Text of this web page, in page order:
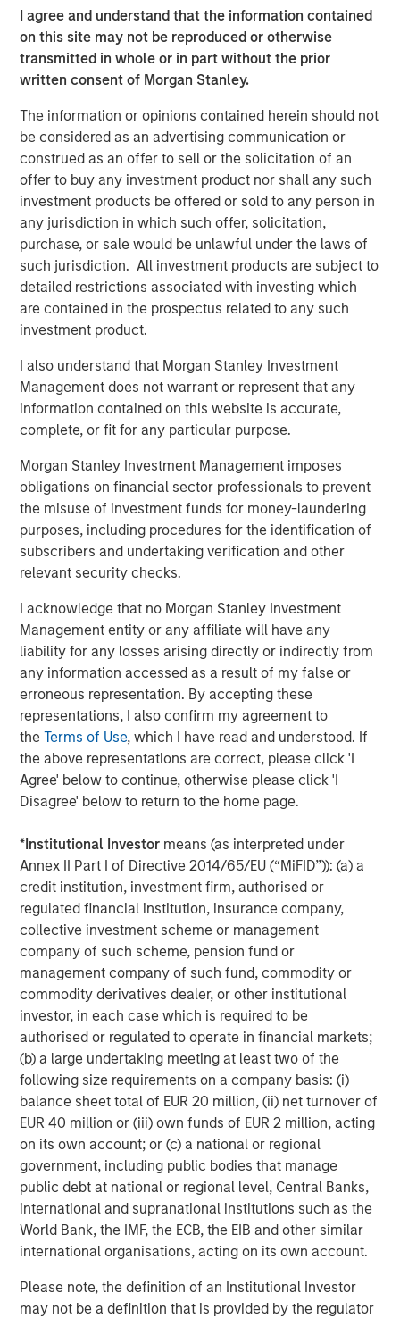
I agree and understand that the information contained
on this site may not be reproduced or otherwise
transmitted in whole or in part without the prior
written consent of Morgan Stanley.
The information or opinions contained herein should not
be considered as an advertising communication or
construed as an offer to sell or the solicitation of an
offer to buy any investment product nor shall any such
investment products be offered or sold to any person in
any jurisdiction in which such offer, solicitation,
purchase, or sale would be unlawful under the laws of
such jurisdiction. All investment products are subject to
detailed restrictions associated with investing which
are contained in the prospectus related to any such
investment product.
I also understand that Morgan Stanley Investment
Management does not warrant or represent that any
information contained on this website is accurate,
complete, or fit for any particular purpose.
Morgan Stanley Investment Management imposes
obligations on financial sector professionals to prevent
the misuse of investment funds for money-laundering
purposes, including procedures for the identification of
subscribers and undertaking verification and other
relevant security checks.
I acknowledge that no Morgan Stanley Investment
Management entity or any affiliate will have any
liability for any losses arising directly or indirectly from
any information accessed as a result of my false or
erroneous representation. By accepting these
representations, I also confirm my agreement to
theTerms of Use, which I have read and understood. If
the above representations are correct, please click 'I
Agree' below to continue, otherwise please click 'I
Disagree' below to return to the home page.
*Institutional Investor means (as interpreted under
Annex II Part I of Directive 2014/65/EU (“MiFID”)): (a) a
credit institution, investment firm, authorised or
regulated financial institution, insurance company,
collective investment scheme or management
company of such scheme, pension fund or
management company of such fund, commodity or
commodity derivatives dealer, or other institutional
investor, in each case which is required to be
authorised or regulated to operate in financial markets;
(b) a large undertaking meeting at least two of the
following size requirements on a company basis: (i)
balance sheet total of EUR 20 million, (ii) net turnover of
EUR 40 million or (iii) own funds of EUR 2 million, acting
on its own account; or (c) a national or regional
government, including public bodies that manage
public debt at national or regional level, Central Banks,
international and supranational institutions such as the
World Bank, the IMF, the ECB, the EIB and other similar
international organisations, acting on its own account.
Please note, the definition of an Institutional Investor
may not be a definition that is provided by the regulator
yet more than half received at least 30% support. Only
about 7% of E&S proposals exceeded this level, down
from 19% in 2024. Calvert supported 77% of
environmental proposals and 89% of social proposals,
Despite a drop in support for Diversity & Inclusion (D&I)
proposals broadly in the market2, Calvert remained
committed to evaluating all proposals based on financial
materiality and long-term value. Our voting records,
available on our website, show that Calvert supported
100% of D&I-related proposals this season... Calvert’s
rationale for supporting D&I proposals has been
consistent over the past several years: we believe
diverse workforces and leadership drive productivity and
performance.
Artificial Intelligence (AI) Raises Shareholder Concerns
AI emerged as a growing area of shareholder concern,
with companies like Alphabet, Amazon, Meta, and Apple
facing proposals for greater disclosure on data use,
resolutions received 10–15% support, an average support
level for new topics, and tend to take time to gain
traction. The breadth of companies targeted and the
substance of the proposals signaled rising investor
attention. AI-related governance is now mainstream, with
board-level AI knowledge and oversight rising from 12%
disclosures made in proxy statements. Calvert supports
proposals that ensure that companies establish strong
governance, transparency, and oversight of AI-related
risks including bias, privacy, and misinformation.
Regulatory Changes Shape the Season
Updated guidance on Schedules 13D and 13G, which
outline reporting requirements of investors with more
than 5% ownership of equity securities, prompted some
large investors to pause their engagement programs orto
their interactions. As a result, public companies may face
reduced transparency into investors’ perspectives and
decision-making approaches for proxy voting. Companies
will likely need to rely on indirect signals to understand
shareholder priorities. Calvert continued its stewardship
program, using both engagement and voting as
complementary tools to advance responsible corporate
practices.
Calvert’s 2025 Voting Record
For the past three years, Calvert has maintained strong
support for E&S resolutions it believes are financially
material and continued to vote against management in
line with our proxy voting guidelines. In the U.S., Calvert
voted against management on at least one item in
approximately 85% of meetings, signaling areas for
improvement and reinforcing accountability.
Calvert’s consistency is evident in action. In 2025,
Alphabet received proposals to conduct an independent
human rights impact assessment related to AI-driven
targeted advertising. The company received a similar
proposal in 2024. Calvert supported the proposal both